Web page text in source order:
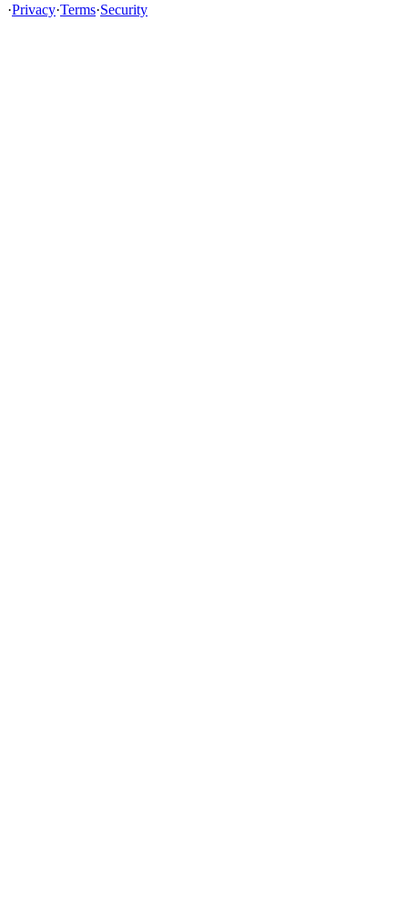
·Privacy·Terms·Security